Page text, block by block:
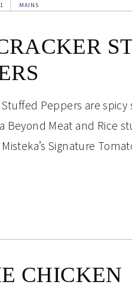
MAINS
Stuffed Peppers are
Beyond Meat and Rice
Signature
CHICKEN